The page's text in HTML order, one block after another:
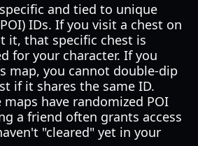
and tied to unique
IDs. If you visit a chest on
it, that specific chest is
for your character. If you
map, you cannot double-dip
if it shares the same ID.
maps have randomized POI
a friend often grants access
"cleared" yet in your